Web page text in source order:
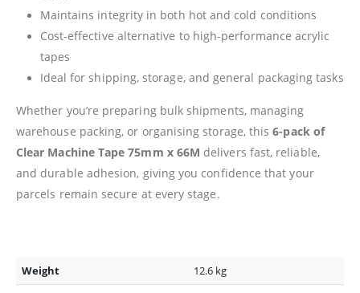
Maintains integrity in both hot and cold conditions
Cost-effective alternative to high-performance acrylic
tapes
Ideal for shipping, storage, and general packaging tasks
Whether you’re preparing bulk shipments, managing
warehouse packing, or organising storage, this6-pack of
Clear Machine Tape 75mm x 66M delivers fast, reliable,
and durable adhesion, giving you confidence that your
parcels remain secure at every stage.
Weight 12.6 kg